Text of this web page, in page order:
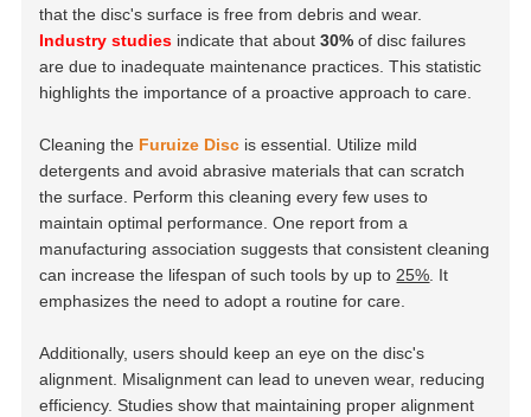
that the disc's surface is free from debris and wear.
Industry studies indicate that about30% of disc failures
are due to inadequate maintenance practices. This statistic
highlights the importance of a proactive approach to care.
Cleaning the Furuize Disc is essential. Utilize mild
detergents and avoid abrasive materials that can scratch
the surface. Perform this cleaning every few uses to
maintain optimal performance. One report from a
manufacturing association suggests that consistent cleaning
can increase the lifespan of such tools by up to 25% . It
emphasizes the need to adopt a routine for care.
Additionally, users should keep an eye on the disc's
alignment. Misalignment can lead to uneven wear, reducing
efficiency. Studies show that maintaining proper alignment